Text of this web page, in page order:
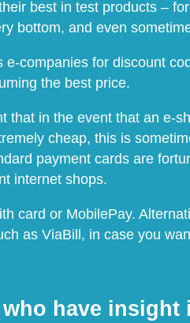
best in test products –
bottom, and even
companies for discount
the best price.
that in the event that an e-
cheap, this is
payment cards are
internet shops.
card or MobilePay.
as ViaBill, in case you
have insight